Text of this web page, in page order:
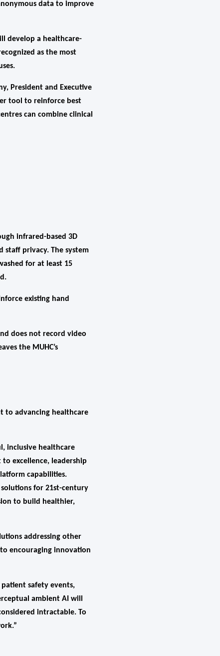
data to improve
develop a healthcare-
as the most
President and Executive
tool to reinforce best
can combine clinical
infrared-based 3D
staff privacy. The system
for at least 15
existing hand
does not record video
the MUHC’s
to advancing healthcare
inclusive healthcare
to excellence, leadership
capabilities.
for 21st-century
to build healthier,
addressing other
encouraging innovation
safety events,
ambient AI will
intractable. To